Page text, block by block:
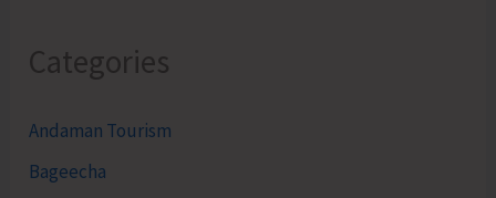
Categories
Andaman Tourism
Bageecha